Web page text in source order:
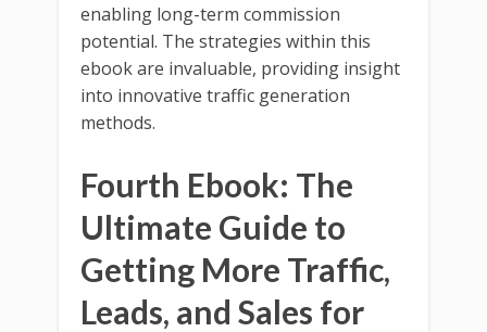
enabling long-term commission
potential. The strategies within this
ebook are invaluable, providing insight
into innovative traffic generation
methods.
Fourth Ebook: The
Ultimate Guide to
Getting More Traffic,
Leads, and Sales for